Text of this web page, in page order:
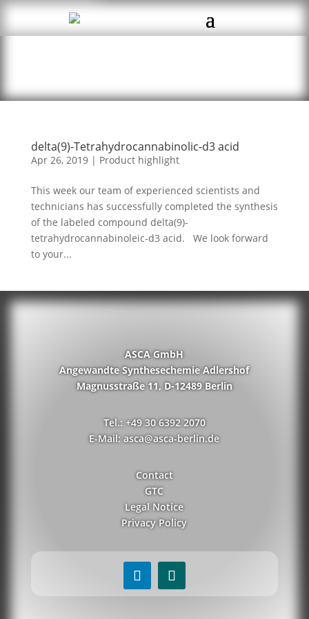
delta(9)-Tetrahydrocannabinolic-d3 acid
Apr 26, 2019| Product highlight
This week our team of experienced scientists and
technicians has successfully completed the synthesis
of the labeled compound delta(9)-
tetrahydrocannabinoleic-d3 acid. We look forward
to your...
ASCA GmbH
Angewandte Synthesechemie Adlershof
Magnusstraße 11, D-12489 Berlin
Tel.: +49 30 6392 2070
E-Mail: asca@asca-berlin.de
Contact
GTC
Legal Notice
Privacy Policy